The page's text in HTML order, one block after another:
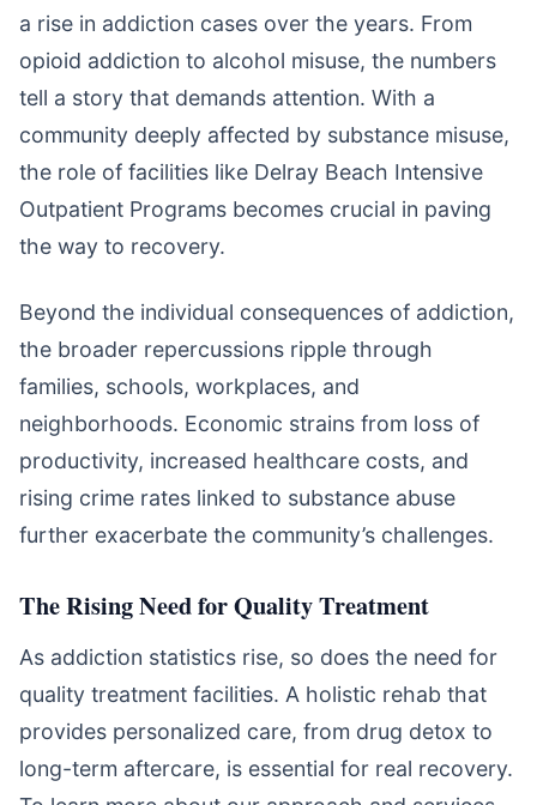
a rise in addiction cases over the years. From
opioid addiction to alcohol misuse, the numbers
tell a story that demands attention. With a
community deeply affected by substance misuse,
the role of facilities like Delray Beach Intensive
Outpatient Programs becomes crucial in paving
the way to recovery.
Beyond the individual consequences of addiction,
the broader repercussions ripple through
families, schools, workplaces, and
neighborhoods. Economic strains from loss of
productivity, increased healthcare costs, and
rising crime rates linked to substance abuse
further exacerbate the community’s challenges.
The Rising Need for Quality Treatment
As addiction statistics rise, so does the need for
quality treatment facilities. A holistic rehab that
provides personalized care, from drug detox to
long-term aftercare, is essential for real recovery.